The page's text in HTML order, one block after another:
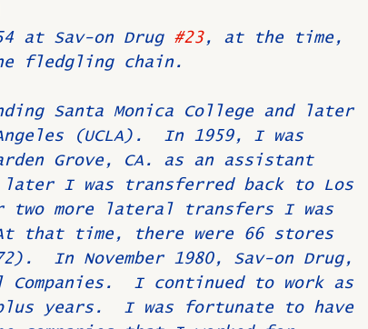
Untitled Category Member News
at Sav-on Drug #23, at the time,
fledgling chain.
Santa Monica College and later
(UCLA).  In 1959, I was
Grove, CA. as an assistant
later I was transferred back to Los
two more lateral transfers I was
that time, there were 66 stores
In November 1980, Sav-on Drug,
I continued to work as
years.  I was fortunate to have